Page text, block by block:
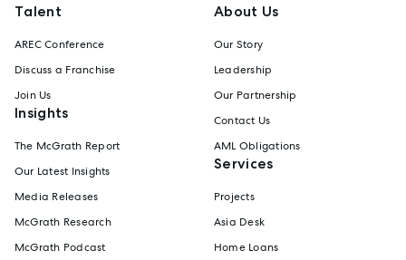
Talent
AREC Conference
Discuss a Franchise
Join Us
Insights
The McGrath Report
Our Latest Insights
Media Releases
McGrath Research
McGrath Podcast
About Us
Our Story
Leadership
Our Partnership
Contact Us
AML Obligations
Services
Projects
Asia Desk
Home Loans